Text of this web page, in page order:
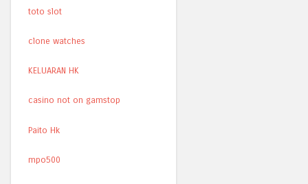
toto slot
clone watches
KELUARAN HK
casino not on gamstop
Paito Hk
mpo500